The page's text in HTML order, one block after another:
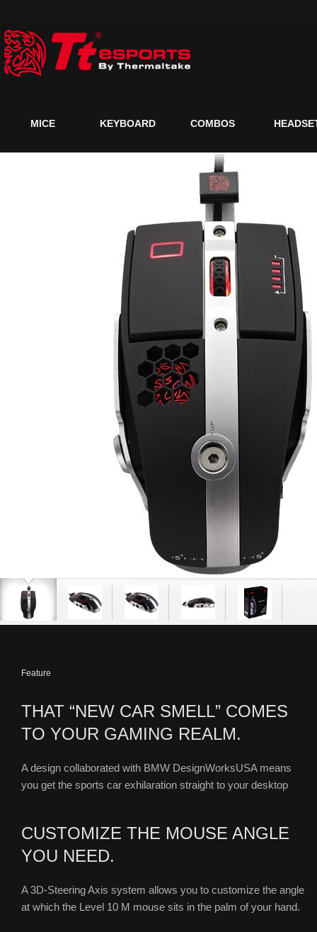
MICE KEYBOARD COMBOS
Feature
THAT “NEW CAR SMELL” COMES
TO YOUR GAMING REALM.
A design collaborated with BMW DesignWorksUSA means
you get the sports car exhilaration straight to your desktop
CUSTOMIZE THE MOUSE ANGLE
YOU NEED.
A 3D-Steering Axis system allows you to customize the angle
at which the Level 10 M mouse sits in the palm of your hand.